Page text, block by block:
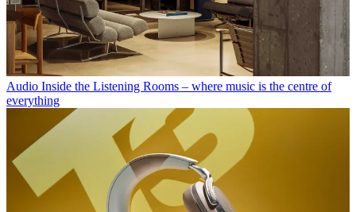
Audio Inside the Listening Rooms – where music is the centre of
everything